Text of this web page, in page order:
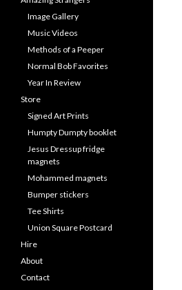
Image Gallery
Music Videos
Methods of a Peeper
Normal Bob Favorites
Year In Review
Store
Signed Art Prints
Humpty Dumpty booklet
Jesus Dressup fridge
magnets
Mohammed magnets
Bumper stickers
Tee Shirts
Union Square Postcard
Hire
About
Contact